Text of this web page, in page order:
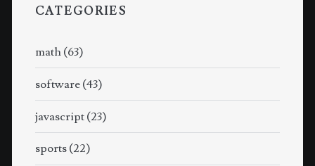
CATEGORIES
math(63)
software(43)
javascript(23)
sports(22)